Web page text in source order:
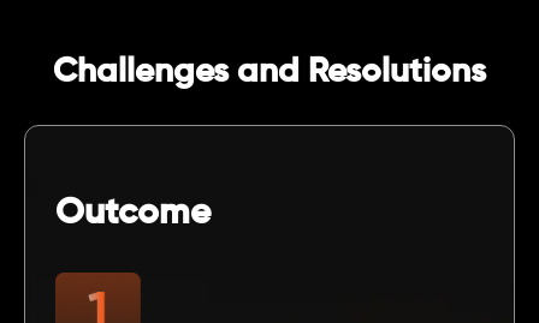
Challenges and Resolutions
Outcome